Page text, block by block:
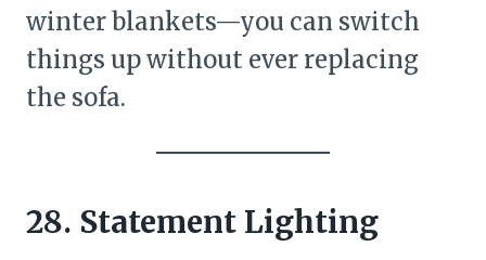
winter blankets—you can switch
things up without ever replacing
the sofa.
28. Statement Lighting